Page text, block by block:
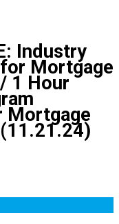
Industry
Mortgage
1 Hour
Mortgage